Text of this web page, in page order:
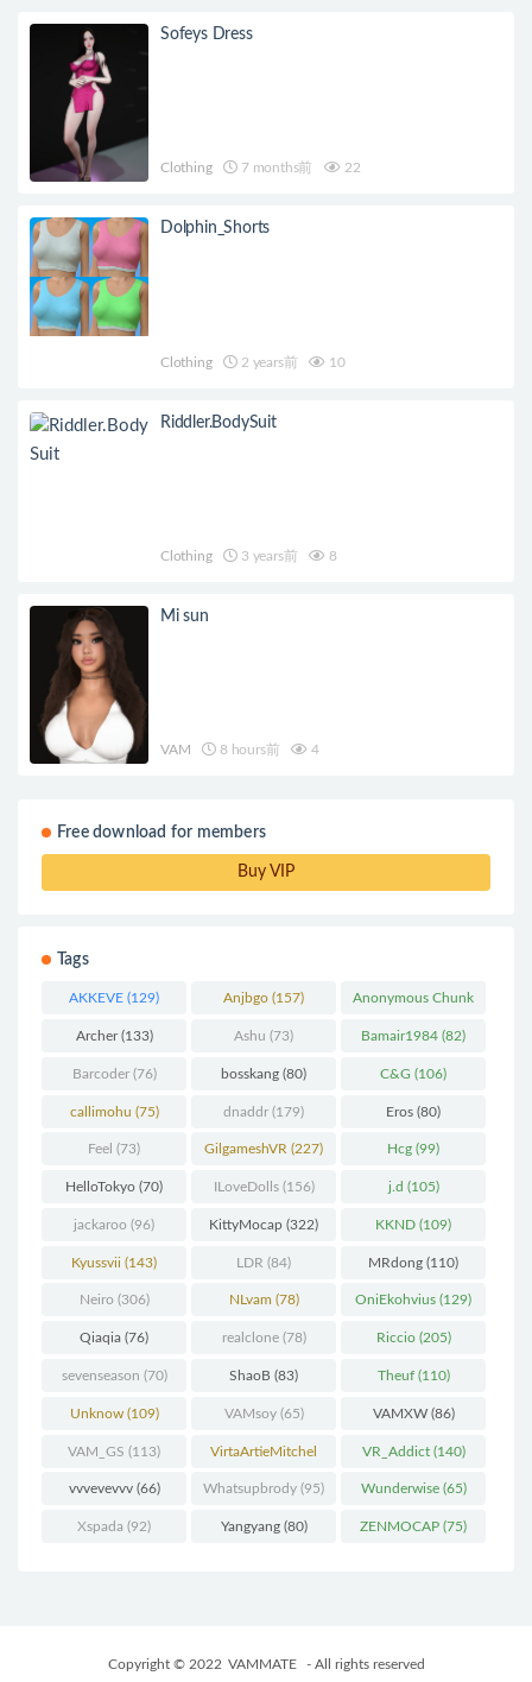
Sofeys Dress
Clothing 7 months前 22
Dolphin_Shorts
Clothing 2 years前 10
Riddler.BodySuit
Clothing 3 years前 8
Mi sun
VAM 8 hours前 4
Free download for members
Buy VIP
Tags
AKKEVE (129) Anjbgo (157) Anonymous Chunk
(298)
Archer(133) Ashu (73) Bamair1984 (82)
Barcoder(76) bosskang (80) C&G (106)
callimohu (75) dnaddr (179) Eros (80)
Feel (73) GilgameshVR (227) Hcg (99)
HelloTokyo (70) ILoveDolls(156) j.d (105)
jackaroo (96) KittyMocap (322) KKND (109)
Kyussvii (143) LDR (84) MRdong (110)
Neiro (306) NLvam (78) OniEkohvius (129)
Qiaqia (76) realclone(78) Riccio(205)
sevenseason (70) ShaoB (83) Theuf(110)
Unknow(109) VAMsoy(65) VAMXW(86)
VAM_GS (113) VirtaArtieMitchel
(74)
VR_Addict(140)
vvvevevvv(66) Whatsupbrody (95) Wunderwise(65)
Xspada (92) Yangyang(80) ZENMOCAP (75)
Copyright © 2022 VAMMATE - All rights reserved